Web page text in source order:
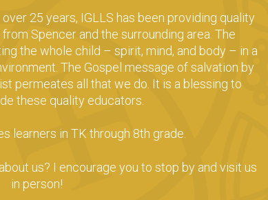
25 years, IGLLS has been providing quality
Spencer and the surrounding area. The
the whole child – spirit, mind, and body – in a
The Gospel message of salvation by
permeates all that we do. It is a blessing to
these quality educators.
learners in TK through 8th grade.
us? I encourage you to stop by and visit us
in person!